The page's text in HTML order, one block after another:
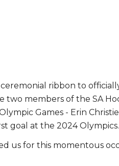
ribbon to
members of the SA
Games - Erin
goal at the 2024 Olympics.
us for this momentous